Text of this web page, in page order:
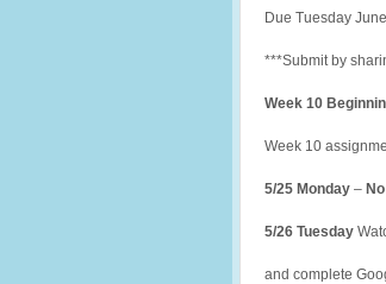
Due Tuesday
***Submit by
Week 10
Week 10
5/25 Monday –
5/26 Tuesday
and complete